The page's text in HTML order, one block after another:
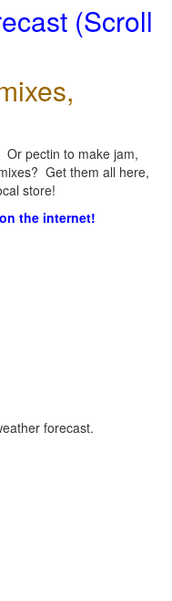
(Scroll
pectin to make jam,
Get them all here,
store!
the internet!
forecast.